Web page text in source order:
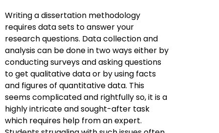
Writing a dissertation methodology
requires data sets to answer your
research questions. Data collection and
analysis can be done in two ways either by
conducting surveys and asking questions
to get qualitative data or by using facts
and figures of quantitative data. This
seems complicated and rightfully so, it is a
highly intricate and sought-after task
which requires help from an expert.